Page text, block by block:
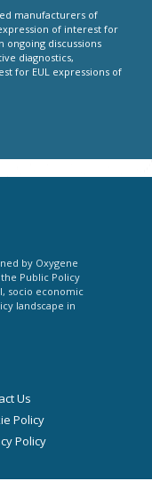
manufacturers of
of interest for
ongoing discussions
diagnostics,
for EUL expressions of
by Oxygene
Public Policy
socio economic
landscape in
Us
Policy
Policy